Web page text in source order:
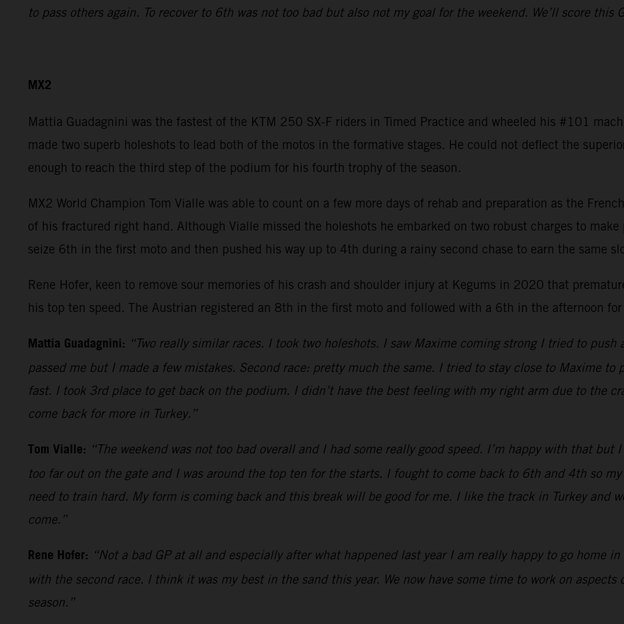
to pass others again. To recover to 6th was not too bad but also not my goal for the weekend. We’ll score this
MX2
Mattia Guadagnini was the fastest of the KTM 250 SX-F riders in Timed Practice and wheeled his #101
made two superb holeshots to lead both of the motos in the formative stages. He could not deflect the
enough to reach the third step of the podium for his fourth trophy of the season.
MX2 World Champion Tom Vialle was able to count on a few more days of rehab and preparation as the
of his fractured right hand. Although Vialle missed the holeshots he embarked on two robust charges to
seize 6th in the first moto and then pushed his way up to 4th during a rainy second chase to earn the same
Rene Hofer, keen to remove sour memories of his crash and shoulder injury at Kegums in 2020 that
his top ten speed. The Austrian registered an 8th in the first moto and followed with a 6th in the afternoon
Mattia Guadagnini: “Two really similar races. I took two holeshots. I saw Maxime coming strong I tried to
passed me but I made a few mistakes. Second race: pretty much the same. I tried to stay close to Maxime to
fast. I took 3rd place to get back on the podium. I didn’t have the best feeling with my right arm due to the
come back for more in Turkey.”
Tom Vialle: “The weekend was not too bad overall and I had some really good speed. I’m happy with that
too far out on the gate and I was around the top ten for the starts. I fought to come back to 6th and 4th so my
need to train hard. My form is coming back and this break will be good for me. I like the track in Turkey and
come.”
Rene Hofer: “Not a bad GP at all and especially after what happened last year I am really happy to go home
with the second race. I think it was my best in the sand this year. We now have some time to work on
season.”